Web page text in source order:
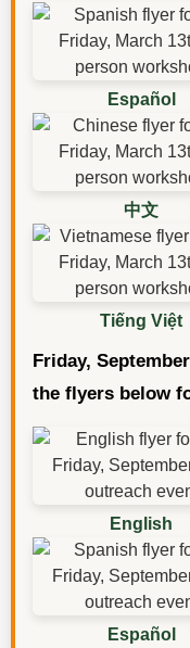
Español
中文
Tiếng Việt
Friday,
the flyers below
English
Español